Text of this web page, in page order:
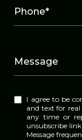
Phone*
Message
I agree to be contacted by Destined
and text for real
any time or reply
unsubscribe
Message